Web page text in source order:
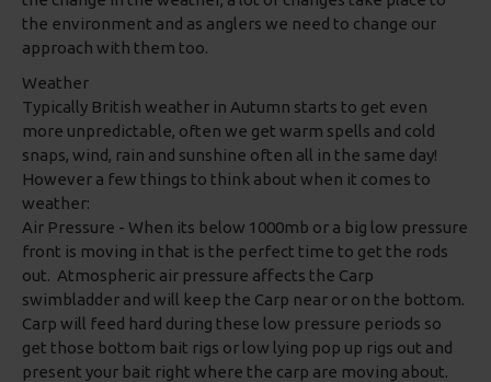
the environment and as anglers we need to change our
approach with them too.
Weather
Typically British weather in Autumn starts to get even
more unpredictable, often we get warm spells and cold
snaps, wind, rain and sunshine often all in the same day!
However a few things to think about when it comes to
weather:
Air Pressure - When its below 1000mb or a big low pressure
front is moving in that is the perfect time to get the rods
out. Atmospheric air pressure affects the Carp
swimbladder and will keep the Carp near or on the bottom.
Carp will feed hard during these low pressure periods so
get those bottom bait rigs or low lying pop up rigs out and
present your bait right where the carp are moving about.